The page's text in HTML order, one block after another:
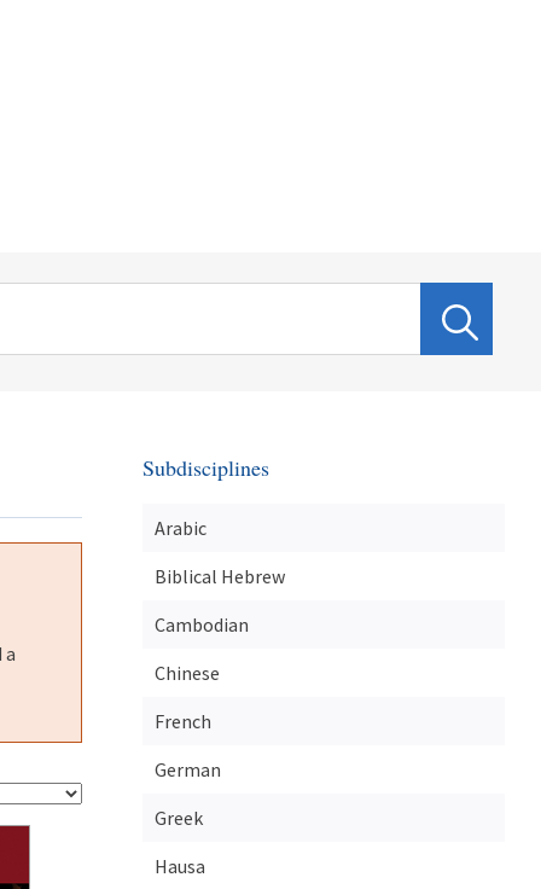
a
Subdisciplines
Arabic
Biblical Hebrew
Cambodian
Chinese
French
German
Greek
Hausa